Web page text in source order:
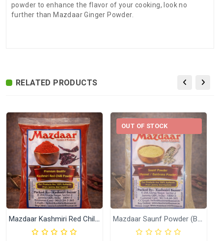
powder to enhance the flavor of your cooking, look no
further than Mazdaar Ginger Powder.
Date of
N.A
Delivery
Time
Delivery Typically Takes 4–9 Business
Days After Shipping, Depending On Your
State.
Exchange /
Return
No Returns, No Exchange Applicable.
International
Shipping
International Shipping available through
India Post | Customs duty may apply, For
International orders Please WhatsApp us
on +91-9018-24-7-365
Shipped In 2–3 working days (Except Sunday).
RELATED PRODUCTS
Mazdaar Kashmiri Red Chilli Powder (Zero Spicy)
OUT OF STOCK
Mazdaar Saunf Powder (Baidyana)